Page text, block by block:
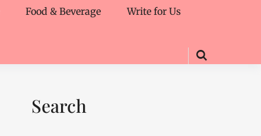
Food & Beverage
Write for Us
Search